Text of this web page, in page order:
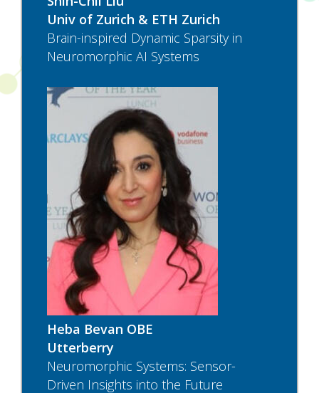
Univ of Zurich & ETH Zurich
Brain-inspired Dynamic Sparsity in
Neuromorphic AI Systems
Heba Bevan OBE
Utterberry
Neuromorphic Systems: Sensor-
Driven Insights into the Future